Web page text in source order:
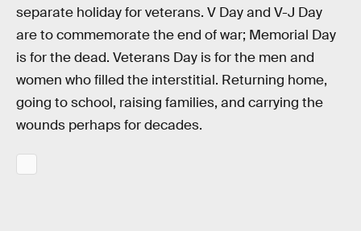
separate holiday for veterans. V Day and V-J Day
are to commemorate the end of war; Memorial Day
is for the dead. Veterans Day is for the men and
women who filled the interstitial. Returning home,
going to school, raising families, and carrying the
wounds perhaps for decades.